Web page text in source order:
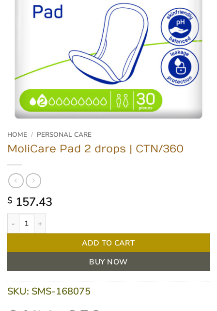
HOME / PERSONAL CARE
MoliCare Pad 2 drops | CTN/360
$ 157.43
MoliCare Pad 2 drops | CTN/360 quantity
ADD TO CART
BUY NOW
SKU: SMS-168075